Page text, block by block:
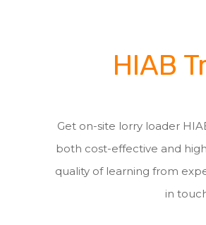
HIAB
Get on-site lorry loader
both cost-effective and
quality of learning from
in